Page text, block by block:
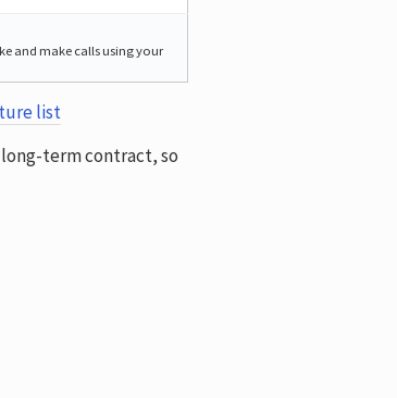
and make calls using your
list
term contract, so